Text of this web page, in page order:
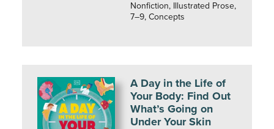
Nonfiction, Illustrated Prose,
7–9, Concepts
A Day in the Life of
Your Body: Find Out
What’s Going on
Under Your Skin